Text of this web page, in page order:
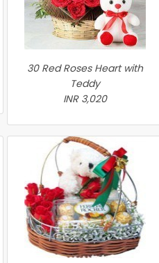
30 Red Roses Heart with
Teddy
INR 3,020